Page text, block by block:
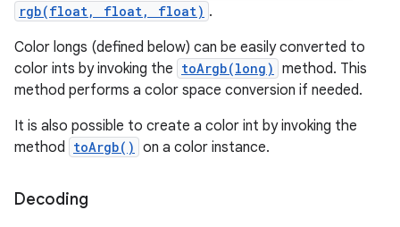
rgb(float, float, float) .
Color longs (defined below) can be easily converted to
color ints by invoking the toArgb(long) method. This
method performs a color space conversion if needed.
It is also possible to create a color int by invoking the
method toArgb() on a color instance.
Decoding